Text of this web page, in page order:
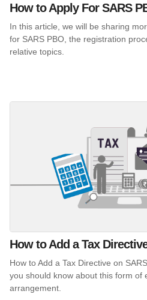
How to Apply For SARS
In this article, we will be sharing
for SARS PBO, the registration
relative topics.
How to Add a Tax
How to Add a Tax Directive on
you should know about this form of
arrangement.